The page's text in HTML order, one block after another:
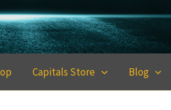
Capitals Store Blog